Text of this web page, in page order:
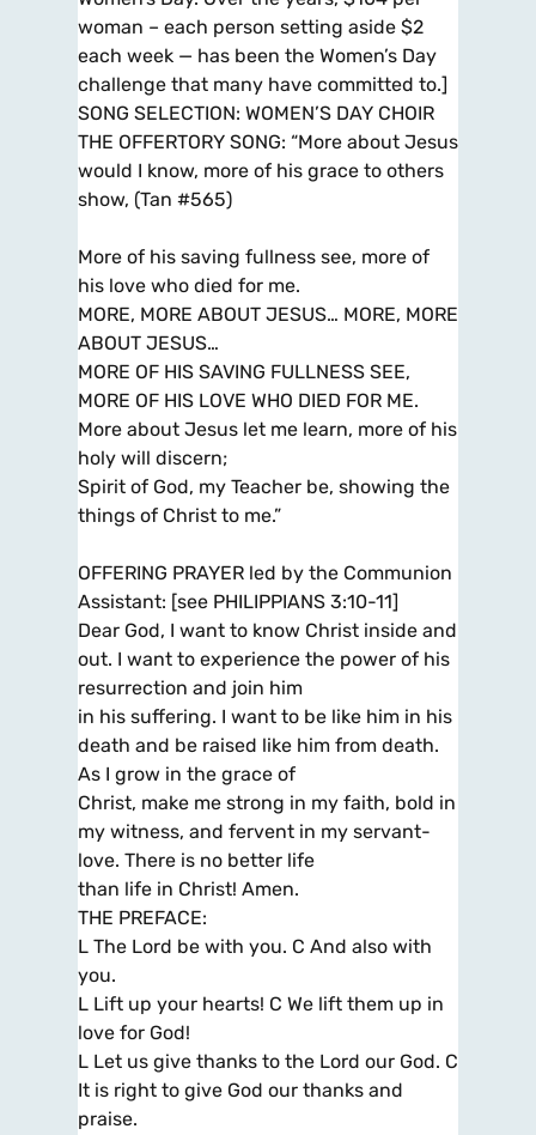
woman – each person setting aside $2
each week — has been the Women’s Day
challenge that many have committed to.]
SONG SELECTION: WOMEN’S DAY CHOIR
THE OFFERTORY SONG: “More about Jesus
would I know, more of his grace to others
show, (Tan #565)
More of his saving fullness see, more of
his love who died for me.
MORE, MORE ABOUT JESUS… MORE, MORE
ABOUT JESUS…
MORE OF HIS SAVING FULLNESS SEE,
MORE OF HIS LOVE WHO DIED FOR ME.
More about Jesus let me learn, more of his
holy will discern;
Spirit of God, my Teacher be, showing the
things of Christ to me.”
OFFERING PRAYER led by the Communion
Assistant: [see PHILIPPIANS 3:10-11]
Dear God, I want to know Christ inside and
out. I want to experience the power of his
resurrection and join him
in his suffering. I want to be like him in his
death and be raised like him from death.
As I grow in the grace of
Christ, make me strong in my faith, bold in
my witness, and fervent in my servant-
love. There is no better life
than life in Christ! Amen.
THE PREFACE:
L The Lord be with you. C And also with
you.
L Lift up your hearts! C We lift them up in
love for God!
L Let us give thanks to the Lord our God. C
It is right to give God our thanks and
praise.